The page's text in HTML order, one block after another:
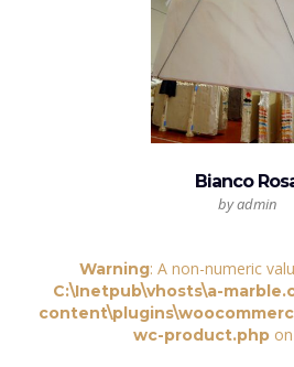
Bianco
by admin
Warning: A non-numeric
C:\Inetpub\vhosts\a-
wc-product.php